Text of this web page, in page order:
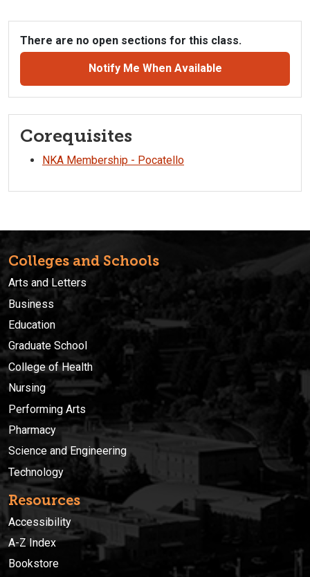
There are no open sections for this class.
Notify Me When Available
Corequisites
NKA Membership - Pocatello
Colleges and Schools
Arts and Letters
Business
Education
Graduate School
College of Health
Nursing
Performing Arts
Pharmacy
Science and Engineering
Technology
Resources
Accessibility
A-Z Index
Bookstore